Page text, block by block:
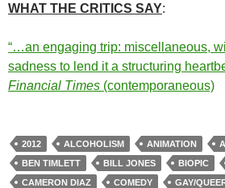
WHAT THE CRITICS SAY:
“…an engaging trip: miscellaneous,
sadness to lend it a structuring
Financial Times (contemporaneous)
2012 ALCOHOLISM ANIMATION
BEN TIMLETT
BILL JONES BIOPIC
CAMERON DIAZ
COMEDY GAY/